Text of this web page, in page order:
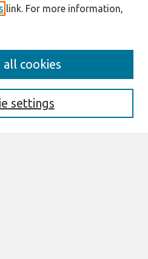
link. For more information,
settings
all cookies